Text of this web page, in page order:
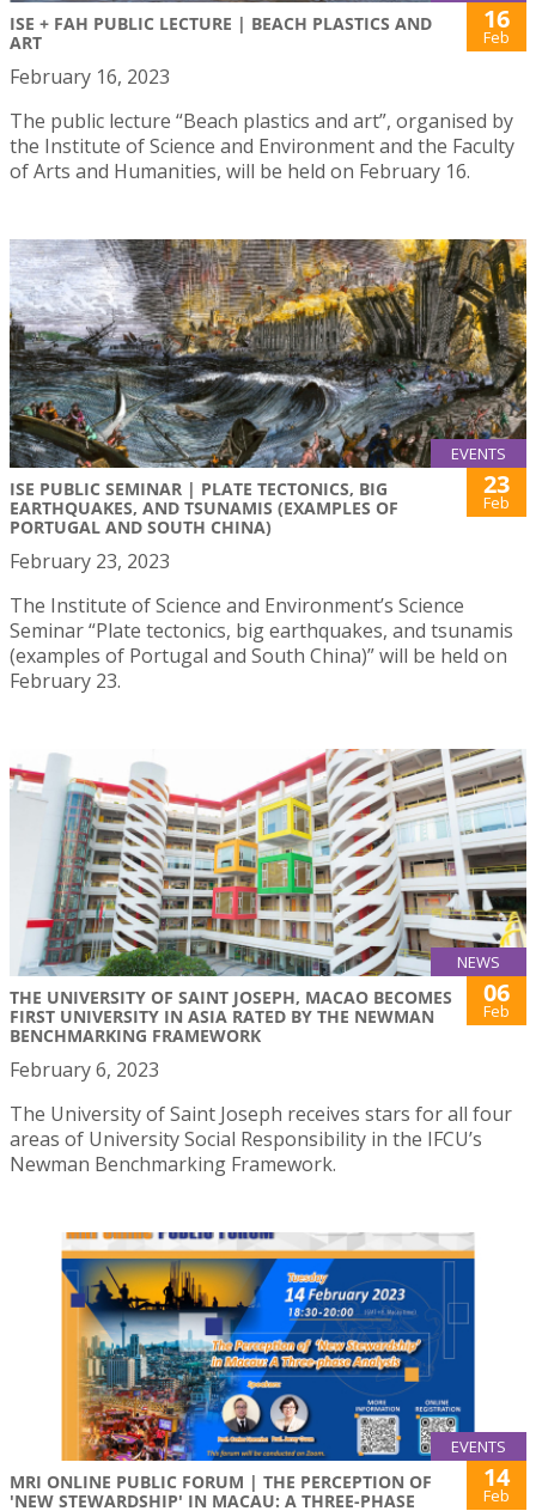
ISE + FAH PUBLIC LECTURE | BEACH PLASTICS AND
ART
16
Feb
February 16, 2023
The public lecture “Beach plastics and art”, organised by
the Institute of Science and Environment and the Faculty
of Arts and Humanities, will be held on February 16.
EVENTS
ISE PUBLIC SEMINAR | PLATE TECTONICS, BIG
EARTHQUAKES, AND TSUNAMIS (EXAMPLES OF
PORTUGAL AND SOUTH CHINA)
23
Feb
February 23, 2023
The Institute of Science and Environment’s Science
Seminar “Plate tectonics, big earthquakes, and tsunamis
(examples of Portugal and South China)” will be held on
February 23.
NEWS
THE UNIVERSITY OF SAINT JOSEPH, MACAO BECOMES
FIRST UNIVERSITY IN ASIA RATED BY THE NEWMAN
BENCHMARKING FRAMEWORK
06
Feb
February 6, 2023
The University of Saint Joseph receives stars for all four
areas of University Social Responsibility in the IFCU’s
Newman Benchmarking Framework.
EVENTS
MRI ONLINE PUBLIC FORUM | THE PERCEPTION OF
'NEW STEWARDSHIP' IN MACAU: A THREE-PHASE
14
Feb